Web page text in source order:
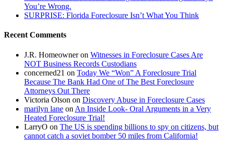
You’re Wrong.
SURPRISE: Florida Foreclosure Isn’t What You Think
Recent Comments
J.R. Homeowneron Witnesses in Foreclosure Cases Are
NOT Business Records Custodians
concerned21 on Today We “Won” A Foreclosure Trial
Because The Bank Had One of The Best Foreclosure
Attorneys Out There
Victoria Olson on Discovery Abuse in Foreclosure Cases
marilyn lane on An Inside Look- Oral Arguments in a Very
Heated Foreclosure Trial!
LarryO on The US is spending billions to spy on citizens, but
cannot catch a soviet bomber 50 miles from California!